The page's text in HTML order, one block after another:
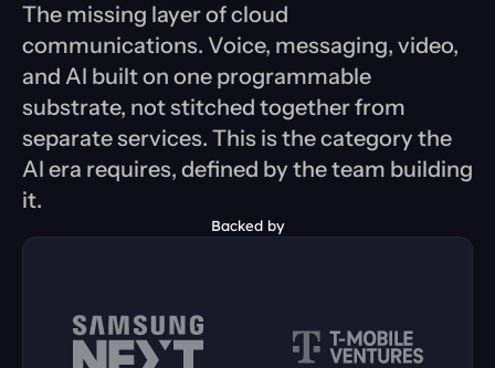
The missing layer of cloud
communications. Voice, messaging, video,
and AI built on one programmable
substrate, not stitched together from
separate services. This is the category the
AI era requires, defined by the team building
it.
Backed by